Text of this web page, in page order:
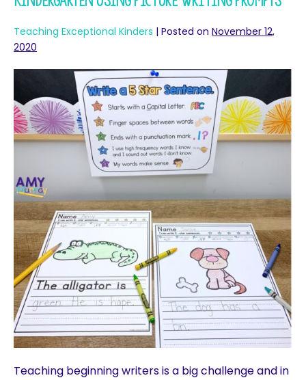
Teaching Exceptional Kinders | Posted on November 12,
2020
Teaching beginning writers is a big challenge and in